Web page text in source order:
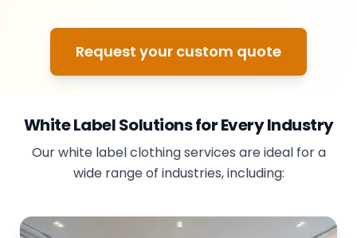
Request your custom quote
White Label Solutions for Every Industry
Our white label clothing services are ideal for a
wide range of industries, including: